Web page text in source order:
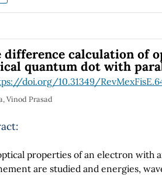
difference calculation of
quantum dot with
doi.org/10.31349/
Vinod Prasad
properties of an electron with
are studied and energies,